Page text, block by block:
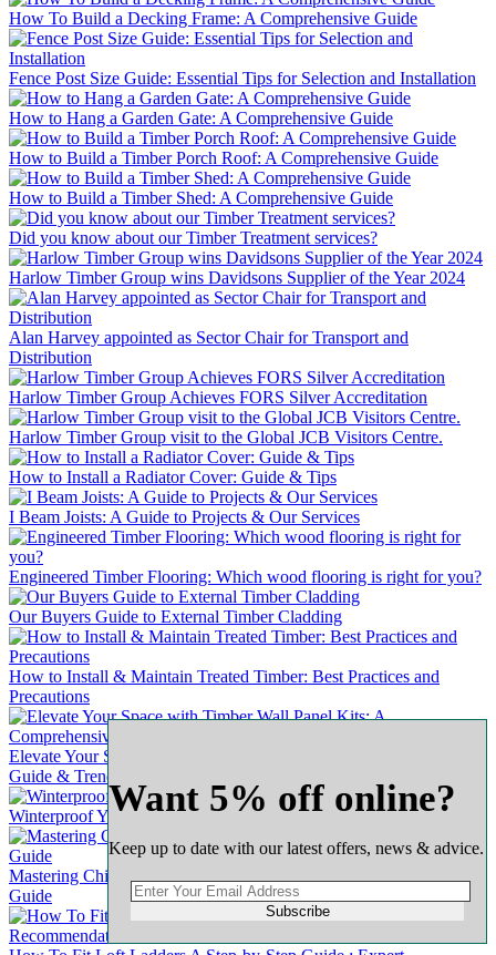
How To Build a Decking Frame: A Comprehensive Guide
Fence Post Size Guide: Essential Tips for Selection and Installation
How to Hang a Garden Gate: A Comprehensive Guide
How to Build a Timber Porch Roof: A Comprehensive Guide
How to Build a Timber Shed: A Comprehensive Guide
Did you know about our Timber Treatment services?
Harlow Timber Group wins Davidsons Supplier of the Year 2024
Alan Harvey appointed as Sector Chair for Transport and
Distribution
Harlow Timber Group Achieves FORS Silver Accreditation
Harlow Timber Group visit to the Global JCB Visitors Centre.
How to Install a Radiator Cover: Guide & Tips
I Beam Joists: A Guide to Projects & Our Services
Engineered Timber Flooring: Which wood flooring is right for you?
Our Buyers Guide to External Timber Cladding
How to Install & Maintain Treated Timber: Best Practices and
Precautions
Elevate Your Space with Timber Wall Panel Kits: A Comprehensive
Guide & Trends
Winterproof Your Wooden Door: A Comprehensive Guide
Mastering Chipboard Flooring: A Complete & Comprehensive
Guide
Want 5% off online?
Keep up to date with our latest offers, news & advice.
Subscribe